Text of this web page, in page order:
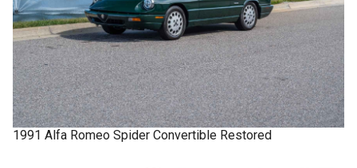
1991 Alfa Romeo Spider Convertible Restored